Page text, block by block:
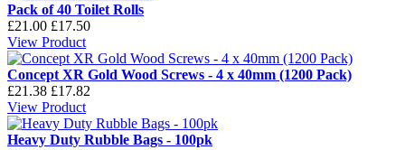
Pack of 40 Toilet Rolls
£21.00 £17.50
View Product
Concept XR Gold Wood Screws - 4 x 40mm (1200 Pack)
£21.38 £17.82
View Product
Heavy Duty Rubble Bags - 100pk